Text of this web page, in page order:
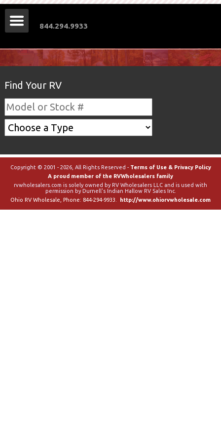
Find Your RV
844.294.9933
Copyright © 2001 - 2026, All Rights Reserved - Terms of Use & Privacy Policy
A proud member of the RVWholesalers family
rvwholesalers.com is solely owned by RV Wholesalers LLC and is used with
permission by Durnell's Indian Hallow RV Sales Inc.
Ohio RV Wholesale , Phone: 844-294-9933 http://www.ohiorvwholesale.com